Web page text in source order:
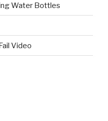
Water Bottles
Video